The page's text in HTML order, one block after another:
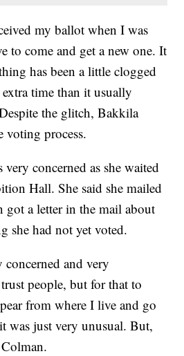
my ballot when I was
to come and get a new one. It
has been a little clogged
time than it usually
the glitch, Bakkila
voting process.
concerned as she waited
Hall. She said she mailed
got a letter in the mail about
she had not yet voted.
concerned and very
people, but for that to
from where I live and go
was just very unusual. But,